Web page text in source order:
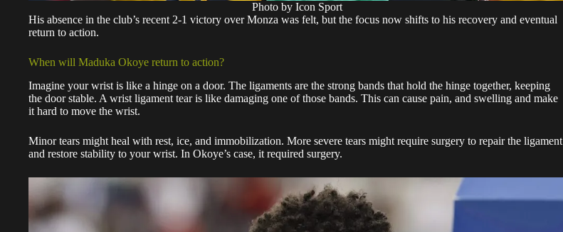
Photo by Icon Sport
His absence in the club’s recent 2-1 victory over Monza was felt, but the focus now shifts to his recovery and eventual
return to action.
When will Maduka Okoye return to action?
Imagine your wrist is like a hinge on a door. The ligaments are the strong bands that hold the hinge together, keeping
the door stable. A wrist ligament tear is like damaging one of those bands. This can cause pain, and swelling and make
it hard to move the wrist.
Minor tears might heal with rest, ice, and immobilization. More severe tears might require surgery to repair the ligament
and restore stability to your wrist. In Okoye’s case, it required surgery.